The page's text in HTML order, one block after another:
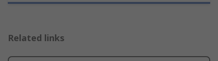
Related links